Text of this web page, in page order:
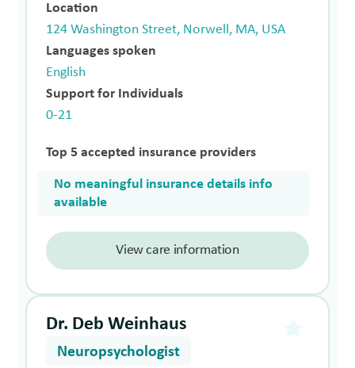
Location
124 Washington Street, Norwell, MA, USA
Languages spoken
English
Support for Individuals
0-21
Top 5 accepted insurance providers
No meaningful insurance details info
available
View care information
Dr. Deb Weinhaus
Neuropsychologist